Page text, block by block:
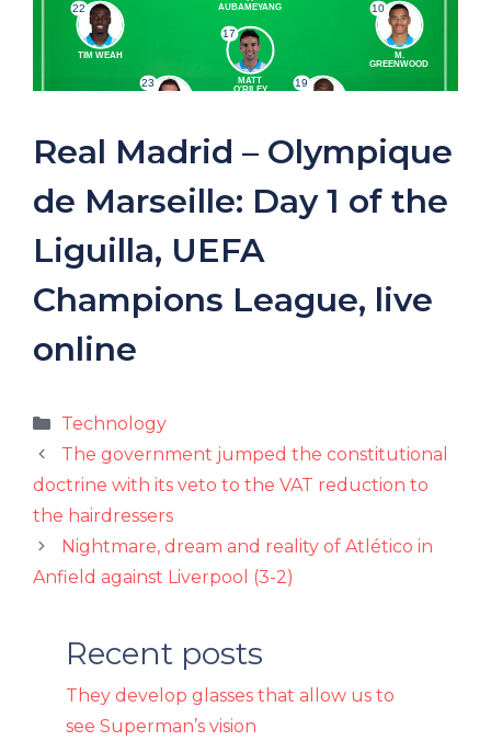
Real Madrid – Olympique
de Marseille: Day 1 of the
Liguilla, UEFA
Champions League, live
online
Categories
Technology
The government jumped the constitutional
doctrine with its veto to the VAT reduction to
the hairdressers
Nightmare, dream and reality of Atlético in
Anfield against Liverpool (3-2)
Recent posts
They develop glasses that allow us to
see Superman’s vision